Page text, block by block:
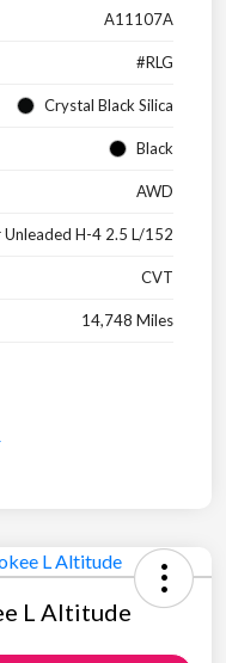
A11107A
#RLG
Crystal Black Silica
Black
AWD
Unleaded H-4 2.5 L/152
CVT
14,748 Miles
L Altitude